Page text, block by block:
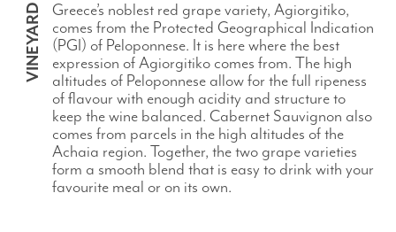
VINEYARD
Greece’s noblest red grape variety, Agiorgitiko,
comes from the Protected Geographical Indication
(PGI) of Peloponnese. It is here where the best
expression of Agiorgitiko comes from. The high
altitudes of Peloponnese allow for the full ripeness
of flavour with enough acidity and structure to
keep the wine balanced. Cabernet Sauvignon also
comes from parcels in the high altitudes of the
Achaia region. Together, the two grape varieties
form a smooth blend that is easy to drink with your
favourite meal or on its own.